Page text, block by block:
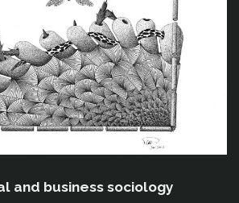
and business sociology